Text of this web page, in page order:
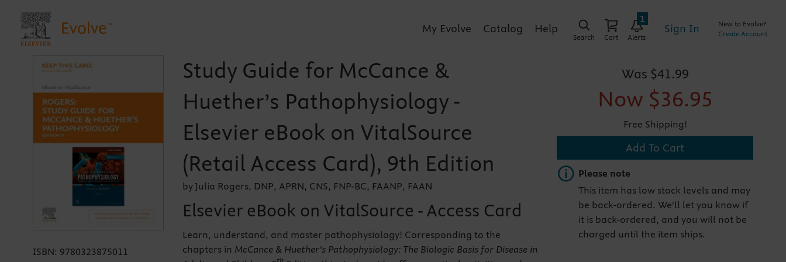
My Evolve Catalog Help
Search Cart Alerts
1
Sign In
New to Evolve?
Create Account
ISBN: 9780323875011
Study Guide for McCance &
Huether’s Pathophysiology -
Elsevier eBook on VitalSource
(Retail Access Card), 9th Edition
by Julia Rogers, DNP, APRN, CNS, FNP-BC, FAANP, FAAN
Elsevier eBook on VitalSource - Access Card
Learn, understand, and master pathophysiology! Corresponding to the
chapters in McCance & Huether’s Pathophysiology: The Biologic Basis for Disease in
Was $41.99
Now $36.95
Free Shipping!
Add To Cart
Important note
Please note
This item has low stock levels and may
be back-ordered. We'll let you know if
it is back-ordered, and you will not be
charged until the item ships.